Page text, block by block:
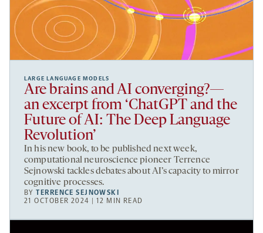
LARGE LANGUAGE MODELS
Are brains and AI converging?—
an excerpt from ‘ChatGPT and the
Future of AI: The Deep Language
Revolution’
In his new book, to be published next week,
computational neuroscience pioneer Terrence
Sejnowski tackles debates about AI’s capacity to mirror
cognitive processes.
BYTERRENCE SEJNOWSKI
21 OCTOBER 2024 | 12 MIN READ